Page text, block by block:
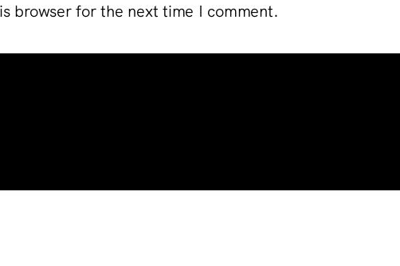
browser for the next time I comment.